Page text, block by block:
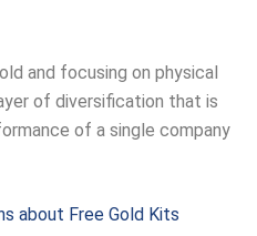
and focusing on physical
of diversification that is
of a single company
about Free Gold Kits